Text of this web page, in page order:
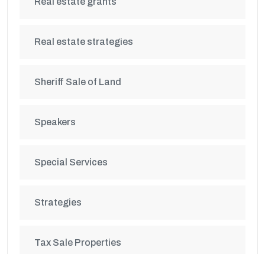
Real estate strategies
Sheriff Sale of Land
Speakers
Special Services
Strategies
Tax Sale Properties